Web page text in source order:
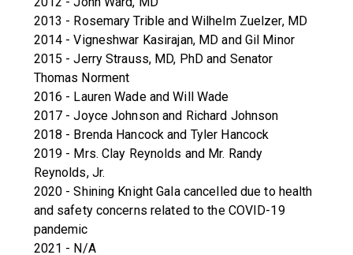
2013 - Rosemary Trible and Wilhelm Zuelzer, MD
2014 - Vigneshwar Kasirajan, MD and Gil Minor
2015 - Jerry Strauss, MD, PhD and Senator
Thomas Norment
2016 - Lauren Wade and Will Wade
2017 - Joyce Johnson and Richard Johnson
2018 - Brenda Hancock and Tyler Hancock
2019 - Mrs. Clay Reynolds and Mr. Randy
Reynolds, Jr.
2020 - Shining Knight Gala cancelled due to health
and safety concerns related to the COVID-19
pandemic
2021 - N/A